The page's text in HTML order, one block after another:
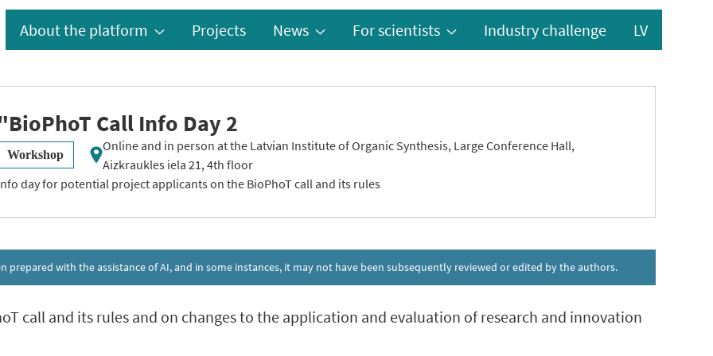
About the platform Projects News For scientists Industry challenge LV
Call Info Day 2
Workshop
Online and in person at the Latvian Institute of Organic Synthesis, Large Conference Hall,
Aizkraukles iela 21, 4th floor
day for potential project applicants on the BioPhoT call and its rules
prepared with the assistance of AI, and in some instances, it may not have been subsequently reviewed or edited by the authors.
call and its rules and on changes to the application and evaluation of research and innovation